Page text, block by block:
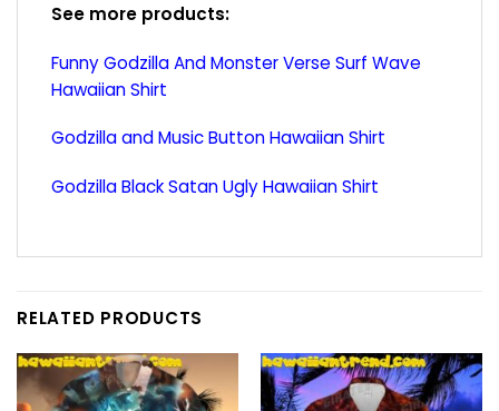
See more products:
Funny Godzilla And Monster Verse Surf Wave
Hawaiian Shirt
Godzilla and Music Button Hawaiian Shirt
Godzilla Black Satan Ugly Hawaiian Shirt
RELATED PRODUCTS